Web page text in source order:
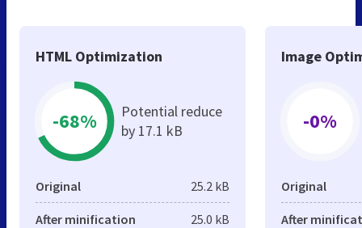
HTML Optimization
-68%
Potential reduce
by 17.1 kB
Original 25.2 kB
After minification 25.0 kB
Image
-0%
Original
After